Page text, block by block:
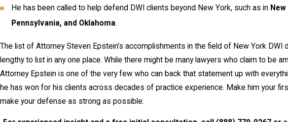
He has been called to help defend DWI clients beyond New York, such as in
Pennsylvania, and Oklahoma.
The list of Attorney Steven Epstein’s accomplishments in the field of New York
lengthy to list in any one place. While there might be many lawyers who claim to be
Attorney Epstein is one of the very few who can back that statement up with
he has won for his clients across decades of practice experience. Make him your
make your defense as strong as possible.